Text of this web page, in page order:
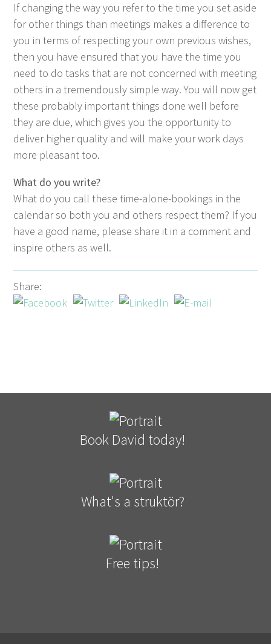
If chang­ing the way you refer to the time you set aside
for oth­er things than meet­ings makes a dif­fer­ence to
you in terms of respect­ing your own pre­vi­ous wish­es,
then you have ensured that you have the time you
need to do tasks that are not con­cerned with meet­ing
oth­ers in a tremen­dous­ly sim­ple way. You will now get
these prob­a­bly impor­tant things done well before
they are due, which gives you the oppor­tu­ni­ty to
deliv­er high­er qual­i­ty and will make your work days
more pleas­ant too.
What do you write?
What do you call these time-alone-book­ings in the
cal­en­dar so both you and oth­ers respect them? If you
have a good name, please share it in a com­ment and
inspire oth­ers as well.
Share:
Book David today!
What's a struktör?
Free tips!